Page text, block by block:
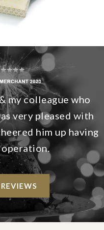
my colleague who
very pleased with
him up having
operation.